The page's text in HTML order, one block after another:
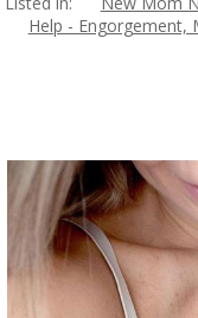
Help - Engorgement,